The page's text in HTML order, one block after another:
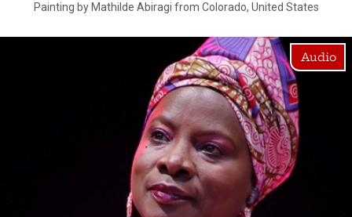
Painting by Mathilde Abiragi from Colorado, United States
Audio